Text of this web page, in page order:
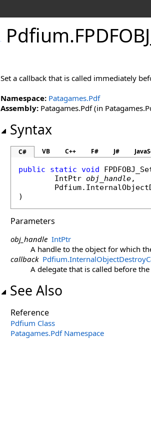
Pdfium.FPDFOBJ_
Set a callback that is called immediately
Namespace: Patagames.Pdf
Assembly: Patagames.Pdf (in
Syntax
C# VB C++ F# J#
public static void
IntPtr obj_handle,
Pdfium.
)
Parameters
obj_handle IntPtr
A handle to the object for which
callback Pdfium.
A delegate that is called before
See Also
Reference
Pdfium Class
Patagames.Pdf Namespace